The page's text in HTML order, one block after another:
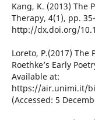
Kang, K. (2013) The
Therapy, 4(1), pp.
http://dx.doi.org/
Loreto, P.(2017)
Roethke’s Early
Available at:
https://air.unimi.it/
(Accessed: 5